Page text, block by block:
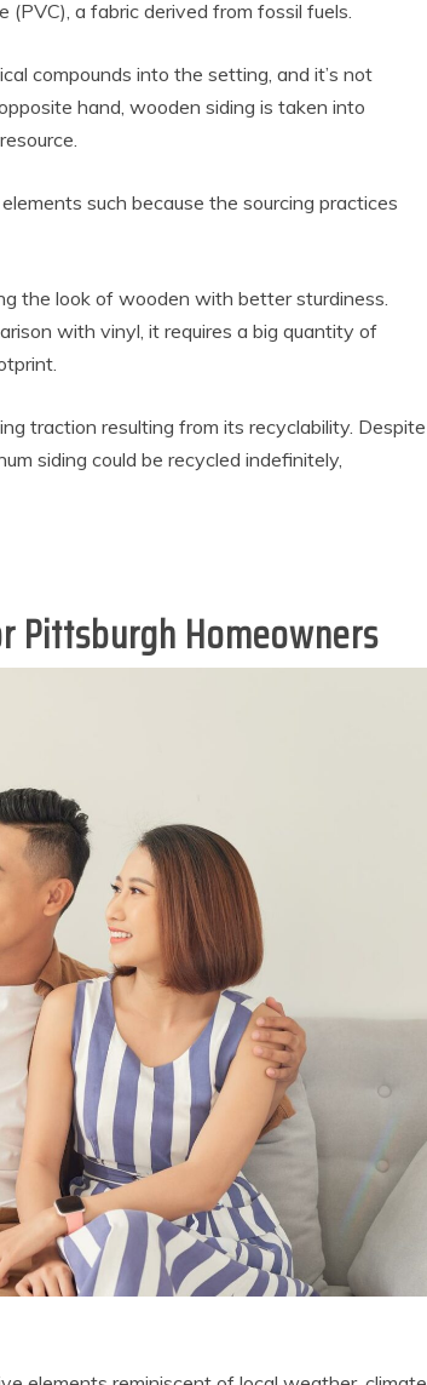
a fabric derived from fossil fuels.
compounds into the setting, and it’s not
hand, wooden siding is taken into
such because the sourcing practices
the look of wooden with better sturdiness.
with vinyl, it requires a big quantity of
traction resulting from its recyclability. Despite
siding could be recycled indefinitely,
Pittsburgh Homeowners
an
Eco Product Reviews
Eco-Products
13 min read